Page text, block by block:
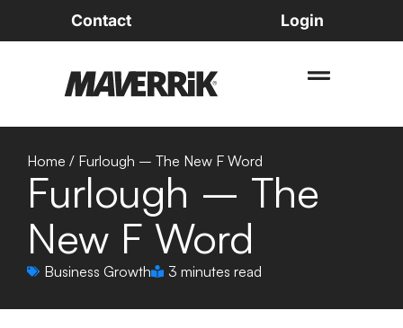
Contact Login
Home / Furlough – The New F Word
Furlough – The
New F Word
Business Growth 3 minutes read